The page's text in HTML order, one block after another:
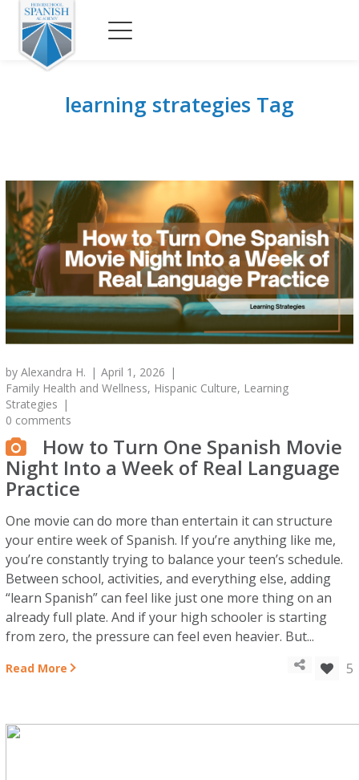
learning strategies Tag
byAlexandra H.
April 1, 2026
Family Health and Wellness, Hispanic Culture, Learning
Strategies
0 comments
How to Turn One Spanish Movie
Night Into a Week of Real Language
Practice
One movie can do more than entertain it can structure
your entire week of Spanish. If you’re anything like me,
you’re constantly trying to balance your teen’s schedule.
Between school, activities, and everything else, adding
“learn Spanish” can feel like just one more thing on an
already full plate. And if your high schooler is starting
from zero, the pressure can feel even heavier. But...
Read More 5